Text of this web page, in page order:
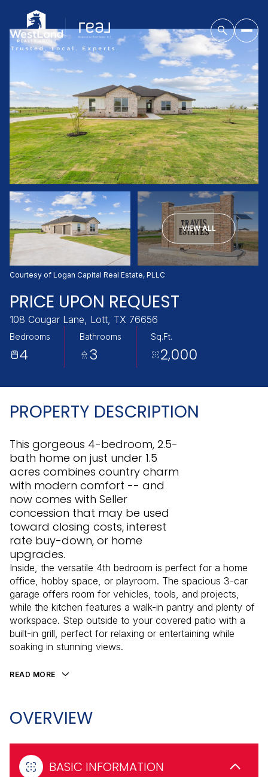
VIEW ALL
Courtesy of Logan Capital Real Estate, PLLC
PRICE UPON REQUEST
108 Cougar Lane, Lott, TX 76656
Bedrooms
4
Bathrooms
3
Sq.Ft.
2,000
PROPERTY DESCRIPTION
This gorgeous 4-bedroom, 2.5-
bath home on just under 1.5
acres combines country charm
with modern comfort -- and
now comes with Seller
concession that may be used
toward closing costs, interest
rate buy-down, or home
upgrades.
Inside, the versatile 4th bedroom is perfect for a home
office, hobby space, or playroom. The spacious 3-car
garage offers room for vehicles, tools, and projects,
while the kitchen features a walk-in pantry and plenty of
workspace. Step outside to your covered patio with a
built-in grill, perfect for relaxing or entertaining while
soaking in stunning views.
READ MORE
OVERVIEW
BASIC INFORMATION
Sunday
09
Aug